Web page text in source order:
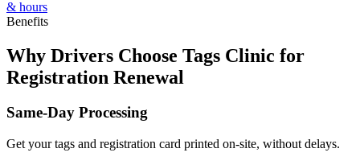
& hours
Benefits
Why Drivers Choose Tags Clinic for
Registration Renewal
Same-Day Processing
Get your tags and registration card printed on-site, without delays.